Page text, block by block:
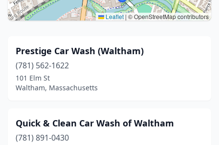
Leaflet | © OpenStreetMap contributors
Prestige Car Wash (Waltham)
(781) 562-1622
101 Elm St
Waltham, Massachusetts
Quick & Clean Car Wash of Waltham
(781) 891-0430